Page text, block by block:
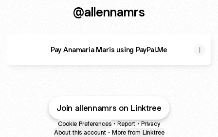
@allennamrs
Pay Anamaria Maris using PayPal.Me
Join allennamrs on Linktree
Cookie Preferences • Report • Privacy
About this account • More from Linktree